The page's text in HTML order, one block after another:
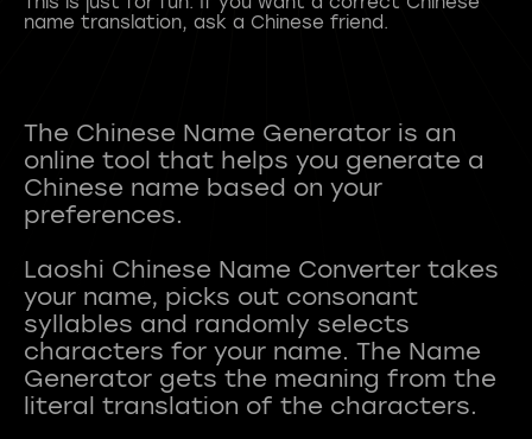
name translation, ask a Chinese friend.
The Chinese Name Generator is an
online tool that helps you generate a
Chinese name based on your
preferences.
Laoshi Chinese Name Converter takes
your name, picks out consonant
syllables and randomly selects
characters for your name. The Name
Generator gets the meaning from the
literal translation of the characters.